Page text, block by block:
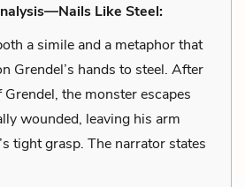
Like Steel:
a simile and a metaphor that
Grendel’s hands to steel. After
the monster escapes
wounded, leaving his arm
tight grasp. The narrator states